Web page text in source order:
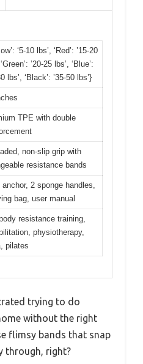
‘5-10 lbs’, ‘Red’: ’15-20
‘Green’: ’20-25 lbs’, ‘Blue’:
lbs’, ‘Black’: ’35-50 lbs’}
TPE with double
non-slip grip with
resistance bands
anchor, 2 sponge handles,
bag, user manual
resistance training,
physiotherapy,
pilates
trying to do
without the right
flimsy bands that snap
through, right?